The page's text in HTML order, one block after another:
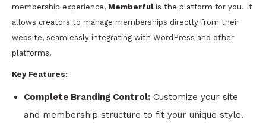
membership experience, Memberfulis the platform for you. It
allows creators to manage memberships directly from their
website, seamlessly integrating with WordPress and other
platforms.
Key Features:
Complete Branding Control: Customize your site
and membership structure to fit your unique style.